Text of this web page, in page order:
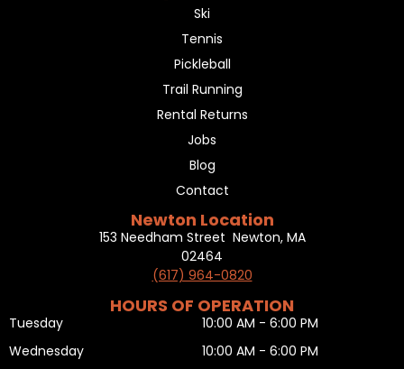
Ski
Tennis
Pickleball
Trail Running
Rental Returns
Jobs
Blog
Contact
Newton Location
153 Needham Street Newton, MA
02464
(617) 964-0820
HOURS OF OPERATION
Tuesday
Wednesday
10:00 AM - 6:00 PM
10:00 AM - 6:00 PM